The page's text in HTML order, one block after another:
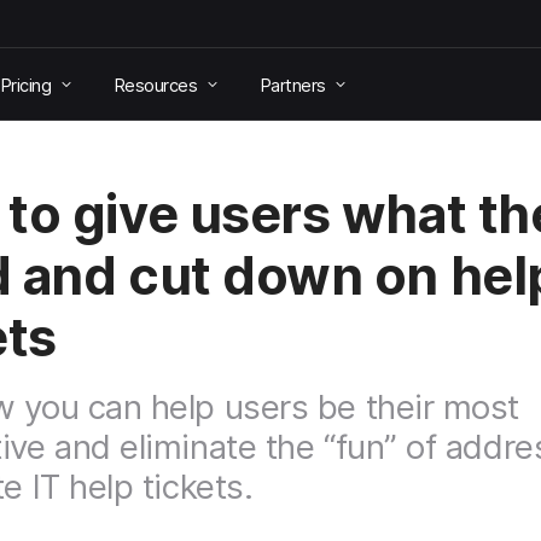
Pricing Resources Partners
to give users what
and cut down on
you can help users be their most
and eliminate the “fun” of
IT help tickets.